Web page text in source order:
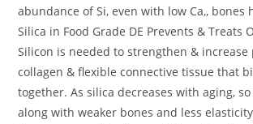
abundance of Si, even with low Ca,, bones
Silica in Food Grade DE Prevents & Treats
Silicon is needed to strengthen &
collagen & flexible connective tissue that
together. As silica decreases with aging,
along with weaker bones and less